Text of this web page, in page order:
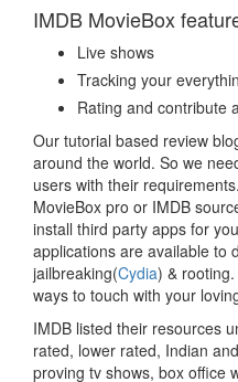
IMDB MovieBox
Live shows
Tracking your
Rating and contribute
Our tutorial based review
around the world. So we
users with their
MovieBox pro or IMDB
install third party apps for
applications are available to
jailbreaking(Cydia) &
ways to touch with your
IMDB listed their resources
rated, lower rated, Indian
proving tv shows, box office